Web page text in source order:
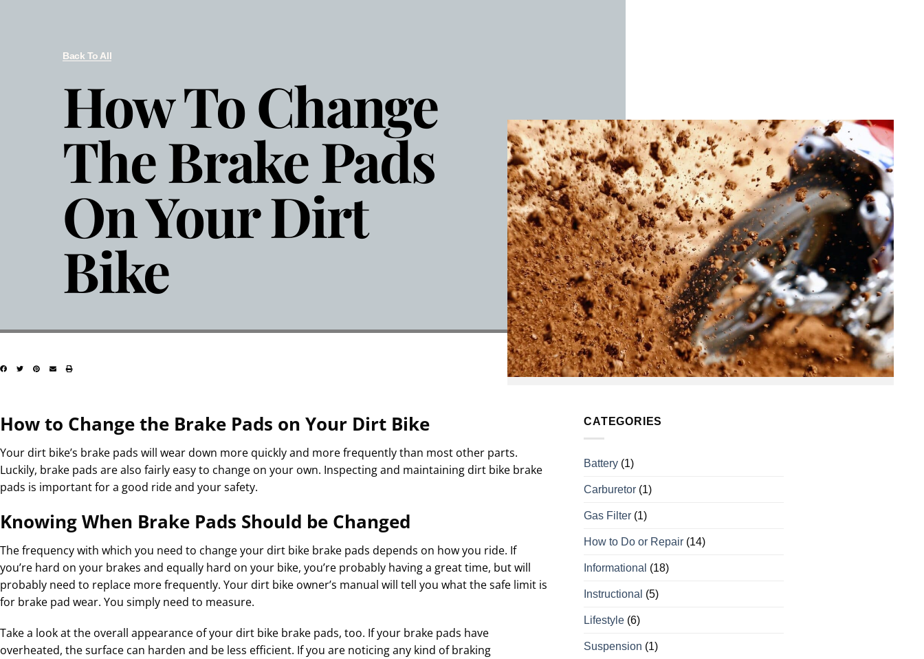
Back To All
How To Change
The Brake Pads
On Your Dirt
Bike
How to Change the Brake Pads on Your Dirt Bike
Your dirt bike’s brake pads will wear down more quickly and more frequently than most other parts.
Luckily, brake pads are also fairly easy to change on your own. Inspecting and maintaining dirt bike brake
pads is important for a good ride and your safety.
Knowing When Brake Pads Should be Changed
The frequency with which you need to change your dirt bike brake pads depends on how you ride. If
you’re hard on your brakes and equally hard on your bike, you’re probably having a great time, but will
probably need to replace more frequently. Your dirt bike owner’s manual will tell you what the safe limit is
for brake pad wear. You simply need to measure.
Take a look at the overall appearance of your dirt bike brake pads, too. If your brake pads have
overheated, the surface can harden and be less efficient. If you are noticing any kind of braking
CATEGORIES
Battery (1)
Carburetor (1)
Gas Filter (1)
How to Do or Repair (14)
Informational (18)
Instructional (5)
Lifestyle (6)
Suspension (1)